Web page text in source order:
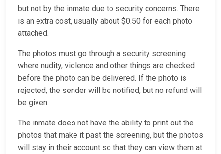
but not by the inmate due to security concerns. There
is an extra cost, usually about $0.50 for each photo
attached.
The photos must go through a security screening
where nudity, violence and other things are checked
before the photo can be delivered. If the photo is
rejected, the sender will be notified, but no refund will
be given.
The inmate does not have the ability to print out the
photos that make it past the screening, but the photos
will stay in their account so that they can view them at